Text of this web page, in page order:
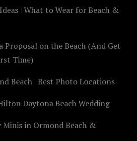
| What to Wear for Beach &
Proposal on the Beach (And Get
Time)
Beach | Best Photo Locations
Daytona Beach Wedding
Minis in Ormond Beach &